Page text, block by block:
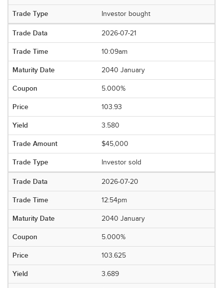
Investor bought
2026-07-21
10:09am
2040 January
5.000%
103.93
3.580
$45,000
Investor sold
2026-07-20
12:54pm
2040 January
5.000%
103.625
3.689